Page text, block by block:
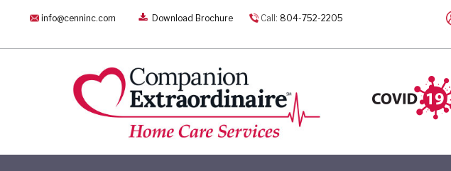
info@cenninc.com Download Brochure Call: 804-752-2205